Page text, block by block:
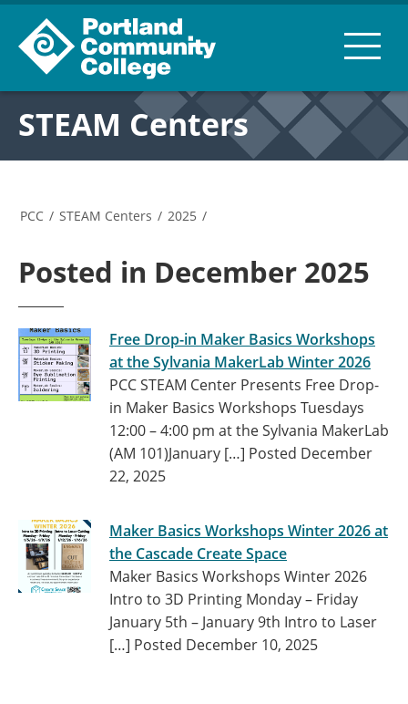
STEAM Centers
PCC / STEAM Centers / 2025 /
Posted in December 2025
Free Drop-in Maker Basics Workshops
at the Sylvania MakerLab Winter 2026
PCC STEAM Center Presents Free Drop-
in Maker Basics Workshops Tuesdays
12:00 – 4:00 pm at the Sylvania MakerLab
(AM 101)January […] Posted December
22, 2025
Maker Basics Workshops Winter 2026 at
the Cascade Create Space
Maker Basics Workshops Winter 2026
Intro to 3D Printing Monday – Friday
January 5th – January 9th Intro to Laser
[…] Posted December 10, 2025